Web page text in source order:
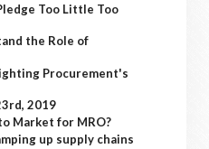
Too Little Too
the Role of
Procurement's
2019
Market for MRO?
up supply chains